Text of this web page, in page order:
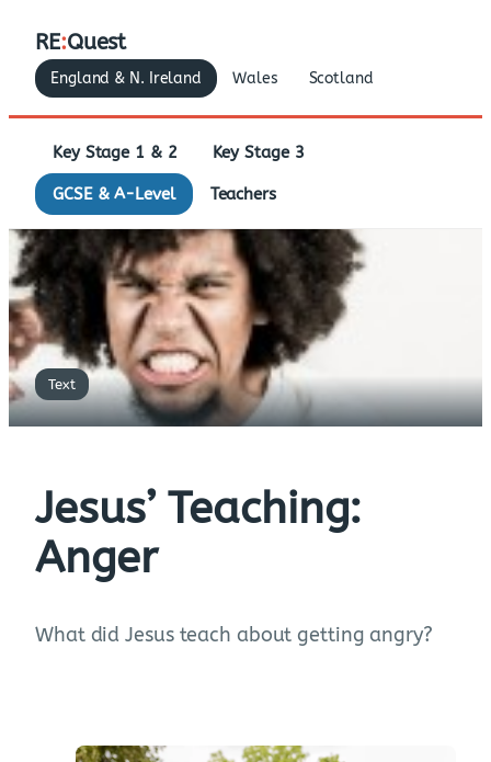
RE:Quest
England & N. Ireland Wales Scotland
Key Stage 1 & 2 Key Stage 3
GCSE & A-Level Teachers
Text
Jesus’ Teaching:
Anger
What did Jesus teach about getting angry?